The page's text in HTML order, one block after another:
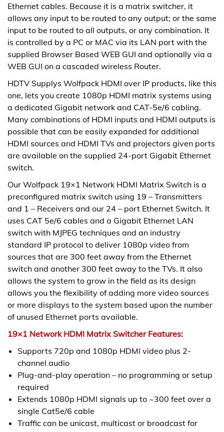
Ethernet cables. Because it is a matrix switcher, it
allows any input to be routed to any output; or the same
input to be routed to all outputs, or any combination. It
is controlled by a PC or MAC via its LAN port with the
supplied Browser Based WEB GUI and optionally via a
WEB GUI on a cascaded wireless Router.
HDTV Supplys Wolfpack HDMI over IP products, like this
one, lets you create 1080p HDMI matrix systems using
a dedicated Gigabit network and CAT-5e/6 cabling.
Many combinations of HDMI inputs and HDMI outputs is
possible that can be easily expanded for additional
HDMI sources and HDMI TVs and projectors given ports
are available on the supplied 24-port Gigabit Ethernet
switch.
Our Wolfpack 19×1 Network HDMI Matrix Switch is a
preconfigured matrix switch using 19 – Transmitters
and 1 – Receivers and our 24 – port Ethernet Switch. It
uses CAT 5e/6 cables and a Gigabit Ethernet LAN
switch with MJPEG techniques and an industry
standard IP protocol to deliver 1080p video from
sources that are 300 feet away from the Ethernet
switch and another 300 feet away to the TVs. It also
allows the system to grow in the field as its design
allows you the flexibility of adding more video sources
or more displays to the system based upon the number
of unused Ethernet ports available.
19×1 Network HDMI Matrix Switcher Features:
Supports 720p and 1080p HDMI video plus 2-
channel audio
Plug-and-play operation – no programming or setup
required
Extends 1080p HDMI signals up to ~300 feet over a
single Cat5e/6 cable
Traffic can be unicast, multicast or broadcast for